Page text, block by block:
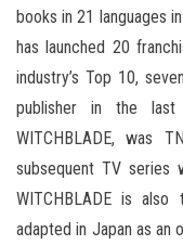
books in 21 languages
has launched 20
industry’s Top 10,
publisher in the last
WITCHBLADE, was
subsequent TV series
WITCHBLADE is
adapted in Japan as an